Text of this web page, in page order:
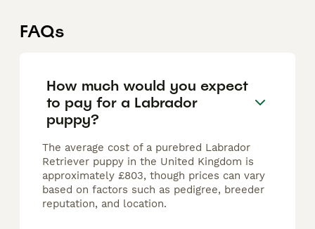
FAQs
How much would you expect
to pay for a Labrador
puppy?
The average cost of a purebred Labrador
Retriever puppy in the United Kingdom is
approximately £803, though prices can vary
based on factors such as pedigree, breeder
reputation, and location.